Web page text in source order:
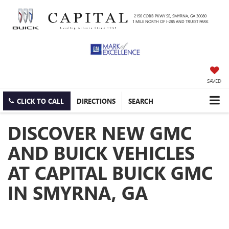
2150 COBB PKWY SE, SMYRNA, GA 30080
1 MILE NORTH OF I-285 AND TRUIST PARK
SAVED
CLICK TO CALL DIRECTIONS SEARCH
DISCOVER NEW GMC
AND BUICK VEHICLES
AT CAPITAL BUICK GMC
IN SMYRNA, GA